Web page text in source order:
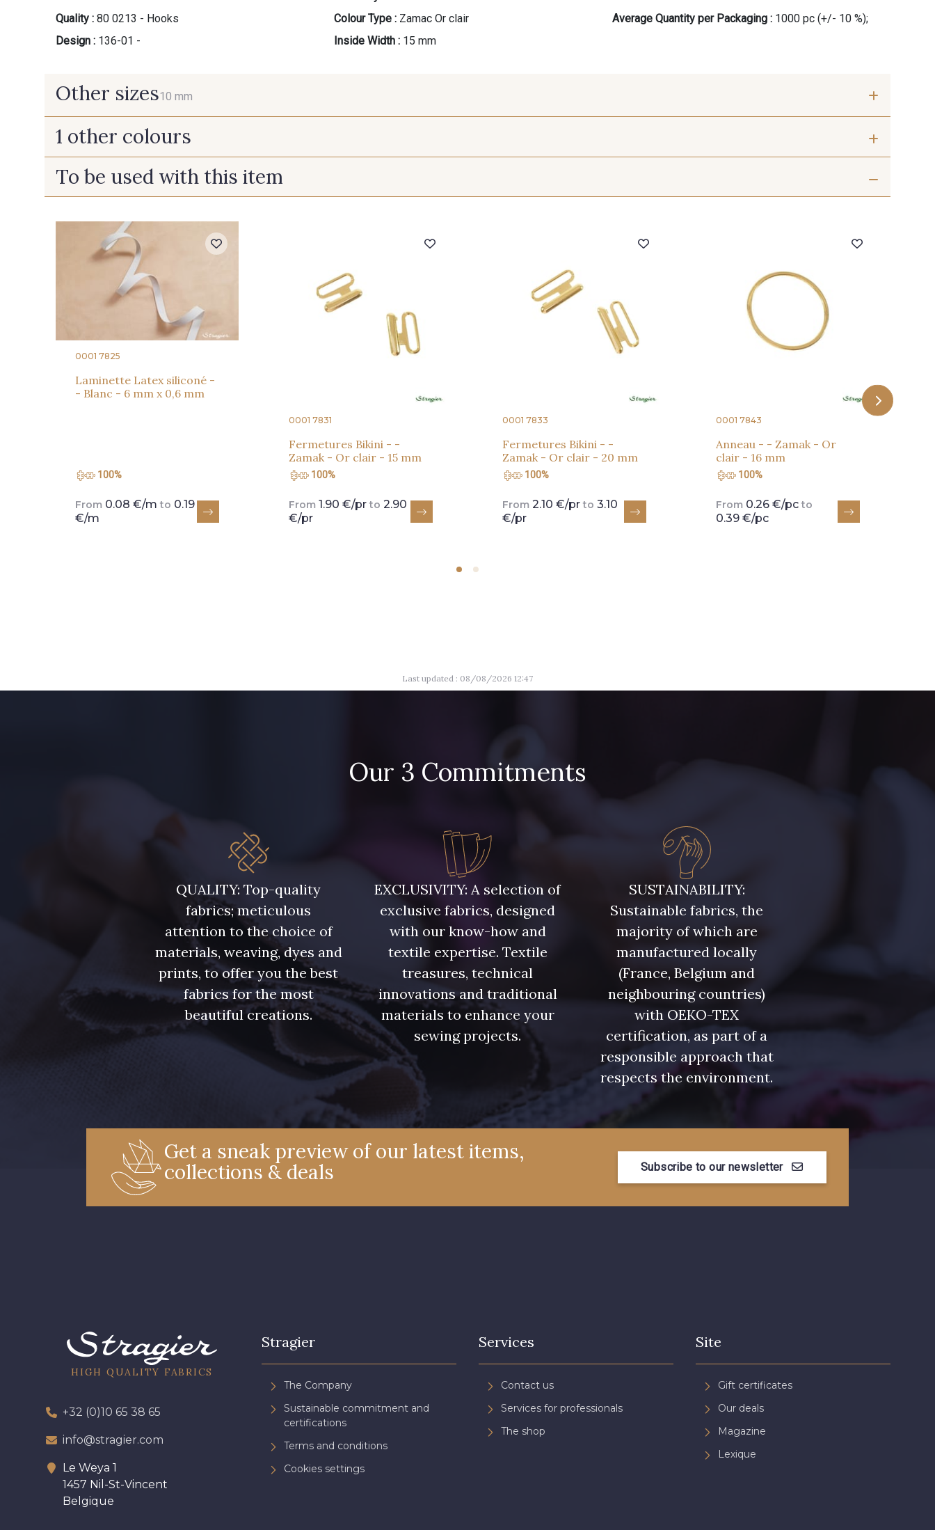
Quality : 80 0213 - Hooks
Design : 136-01 -
Colour Type : Zamac Or clair
Inside Width : 15 mm
Average Quantity per Packaging : 1000 pc (+/- 10 %);
Other sizes10 mm
10 mm
1 other colours
110 - Zamak - Argent clair
To be used with this item
0001 7825
Laminette Latex siliconé -
- Blanc - 6 mm x 0,6 mm
100%
From 0.08 €/m to 0.19
€/m
0001 7831
Fermetures Bikini - -
Zamak - Or clair - 15 mm
100%
From 1.90 €/pr to 2.90
€/pr
0001 7833
Fermetures Bikini - -
Zamak - Or clair - 20 mm
100%
From 2.10 €/pr to 3.10
€/pr
0001 7843
Anneau - - Zamak - Or
clair - 16 mm
100%
From 0.26 €/pc to
0.39 €/pc
Last updated : 08/08/2026 12:47
Our 3 Commitments
QUALITY: Top-quality
fabrics; meticulous
attention to the choice of
materials, weaving, dyes and
prints, to offer you the best
fabrics for the most
beautiful creations.
EXCLUSIVITY: A selection of
exclusive fabrics, designed
with our know-how and
textile expertise. Textile
treasures, technical
innovations and traditional
materials to enhance your
sewing projects.
SUSTAINABILITY:
Sustainable fabrics, the
majority of which are
manufactured locally
(France, Belgium and
neighbouring countries)
with OEKO-TEX
certification, as part of a
responsible approach that
respects the environment.
Get a sneak preview of our latest items,
collections & deals
Subscribe to our newsletter
HIGH QUALITY FABRICS
+32 (0)10 65 38 65
info@stragier.com
Le Weya 1
1457 Nil-St-Vincent
Belgique
Stragier
The Company
Sustainable commitment and
certifications
Terms and conditions
Cookies settings
Services
Contact us
Services for professionals
The shop
Site
Gift certificates
Our deals
Magazine
Lexique